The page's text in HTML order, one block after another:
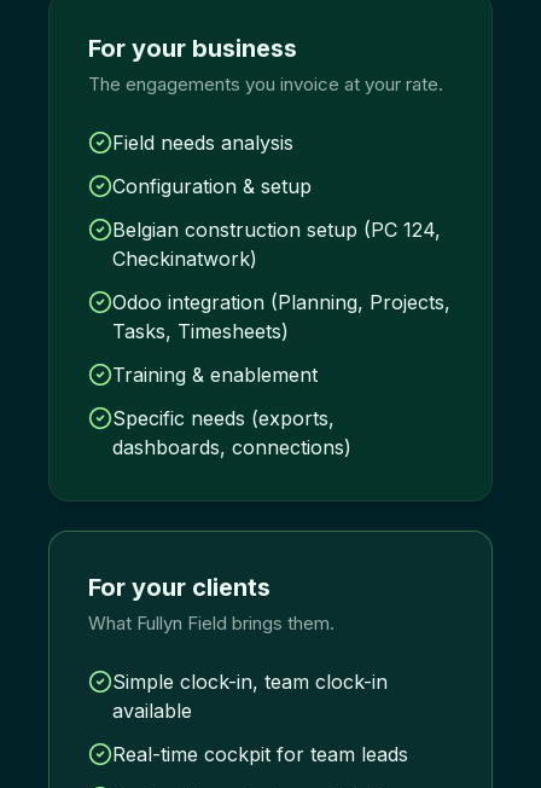
For your business
The engagements you invoice at your rate.
Field needs analysis
Configuration & setup
Belgian construction setup (PC 124,
Checkinatwork)
Odoo integration (Planning, Projects,
Tasks, Timesheets)
Training & enablement
Specific needs (exports,
dashboards, connections)
For your clients
What Fullyn Field brings them.
Simple clock-in, team clock-in
available
Real-time cockpit for team leads